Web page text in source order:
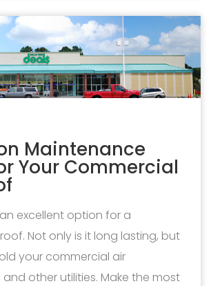
Maintenance
Your Commercial
excellent option for a
Not only is it long lasting, but
your commercial air
other utilities. Make the most